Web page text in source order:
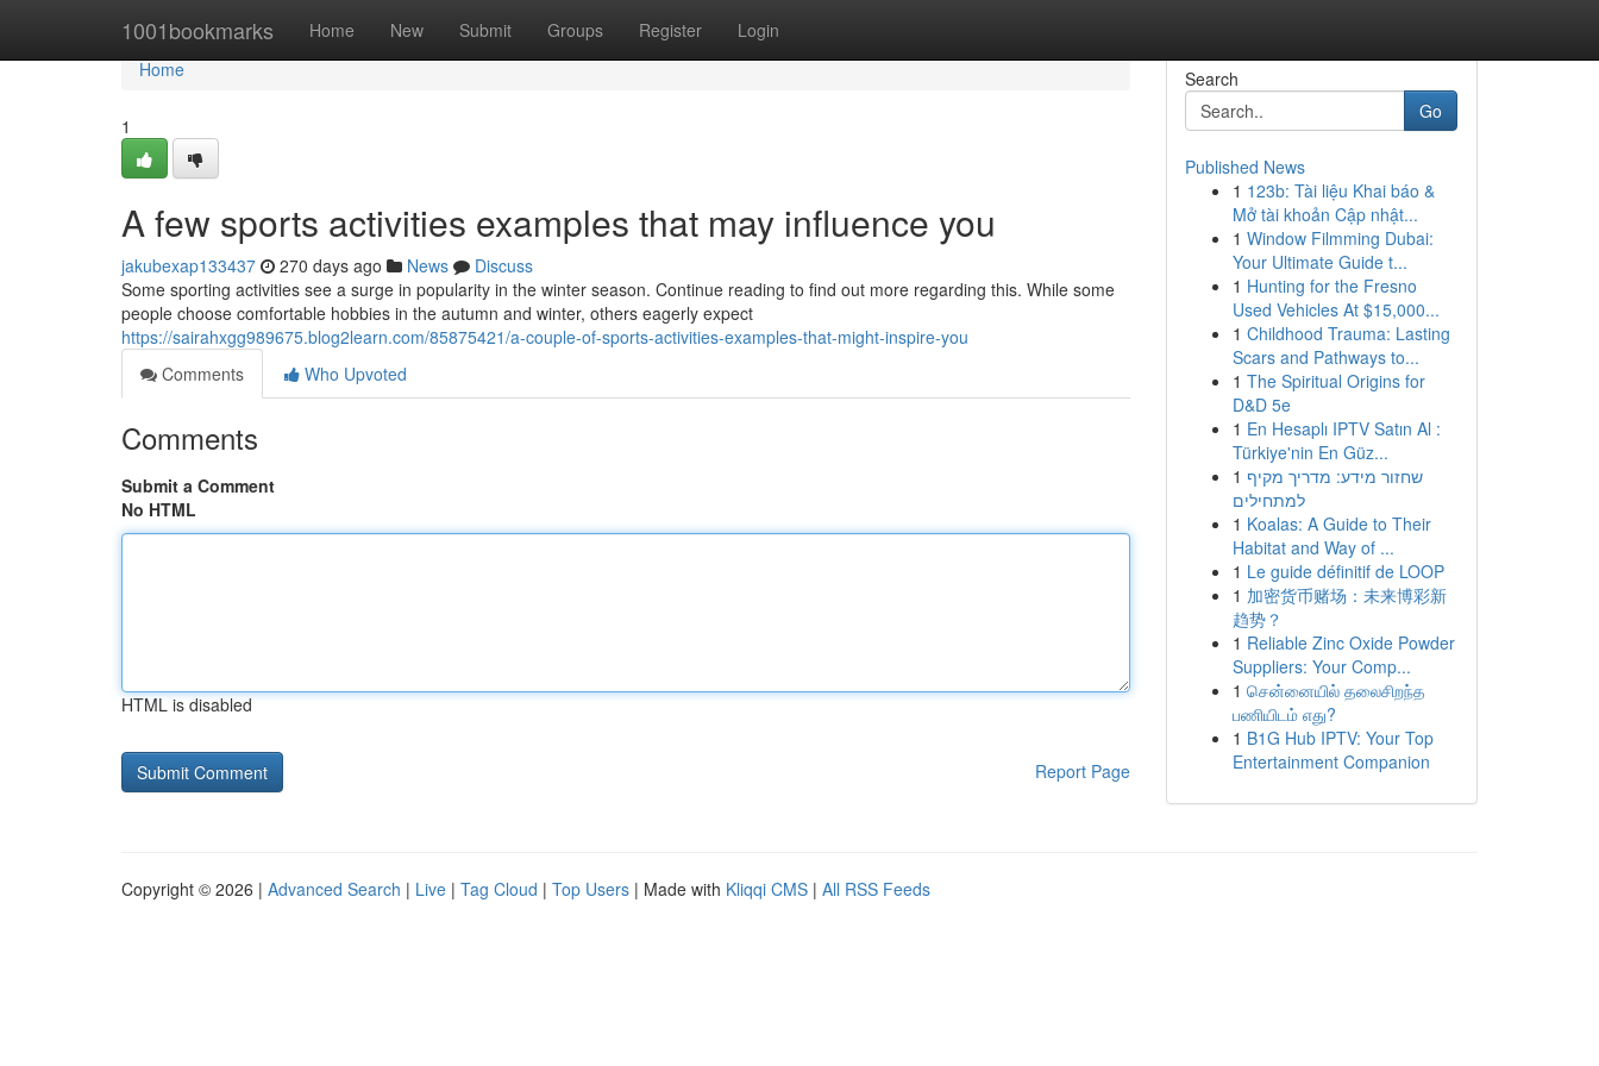
1001bookmarks Home New Submit Groups Register Login
Home
Home
1
A few sports activities examples that may influence you
jakubexap133437 270 days ago News
Discuss
Some sporting activities see a surge in popularity in the winter season. Continue reading to find out more regarding this. While some
people choose comfortable hobbies in the autumn and winter, others eagerly expect
https://sairahxgg989675.blog2learn.com/85875421/a-couple-of-sports-activities-examples-that-might-inspire-you
Comments
Who Upvoted
Comments
Submit a Comment
No HTML
HTML is disabled
Report Page
Search
Go
Published News
1 123b: Tài liệu Khai báo &
Mở tài khoản Cập nhật...
1 Window Filmming Dubai:
Your Ultimate Guide t...
1 Hunting for the Fresno
Used Vehicles At $15,000...
1 Childhood Trauma: Lasting
Scars and Pathways to...
1 The Spiritual Origins for
D&D 5e
1 En Hesaplı IPTV Satın Al :
Türkiye'nin En Güz...
1 שחזור מידע: מדריך מקיף
למתחילים
1 Koalas: A Guide to Their
Habitat and Way of ...
1 Le guide définitif de LOOP
1 加密货币赌场：未来博彩新
趋势？
1 Reliable Zinc Oxide Powder
Suppliers: Your Comp...
1 சென்னையில் தலைசிறந்த
பணியிடம் எது?
1 B1G Hub IPTV: Your Top
Entertainment Companion
Copyright © 2026 | Advanced Search | Live | Tag Cloud | Top Users | Made with Kliqqi CMS | All RSS Feeds